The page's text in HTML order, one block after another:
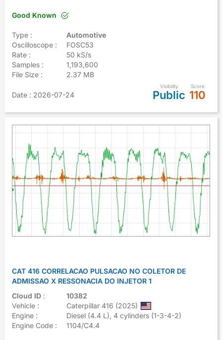
Good Known
Type :
Automotive
Oscilloscope :
FOSC53
Rate :
50 kS/s
Samples :
1,193,600
File Size :
2.37 MB
Date: 2026-07-24
Visibility
Public
Score
110
CAT 416 CORRELACAO PULSACAO NO COLETOR DE
ADMISSAO X RESSONACIA DO INJETOR 1
Cloud ID:
10382
Vehicle :
Caterpillar 416 (2025)
Engine :
Diesel (4.4 L), 4 cylinders (1-3-4-2)
Engine Code :
1104/C4.4